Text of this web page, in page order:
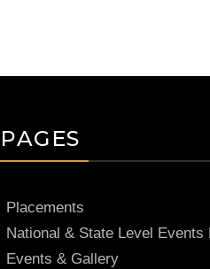
PAGES
Placements
National & State Level Events
Events & Gallery